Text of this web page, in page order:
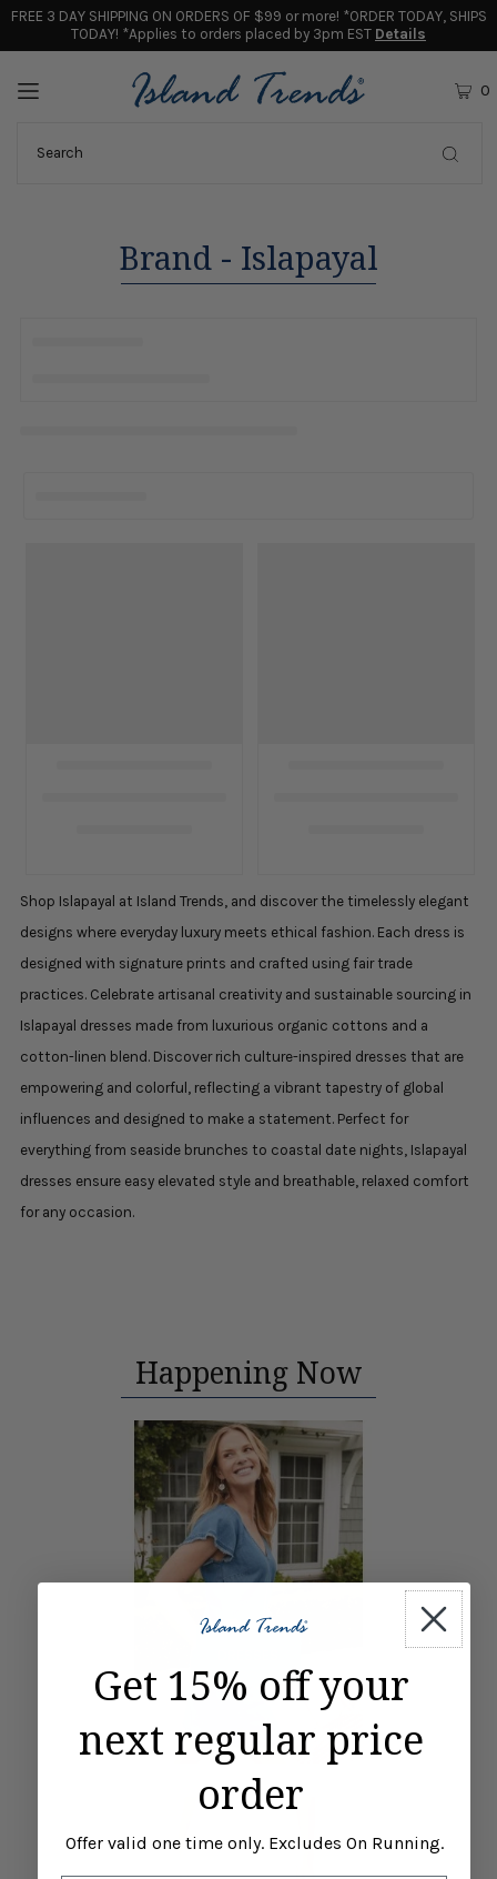
FREE 3 DAY SHIPPING ON ORDERS OF $99 or more! *ORDER TODAY, SHIPS
TODAY! *Applies to orders placed by 3pm EST Details
0
Brand - Islapayal
Shop Islapayal at Island Trends, and discover the timelessly elegant
designs where everyday luxury meets ethical fashion. Each dress is
designed with signature prints and crafted using fair trade
practices. Celebrate artisanal creativity and sustainable sourcing in
Islapayal dresses made from luxurious organic cottons and a
cotton-linen blend. Discover rich culture-inspired dresses that are
empowering and colorful, reflecting a vibrant tapestry of global
influences and designed to make a statement. Perfect for
everything from seaside brunches to coastal date nights, Islapayal
dresses ensure easy elevated style and breathable, relaxed comfort
for any occasion.
Happening Now
Get 15% off your
next regular price
order
Offer valid one time only. Excludes On Running.